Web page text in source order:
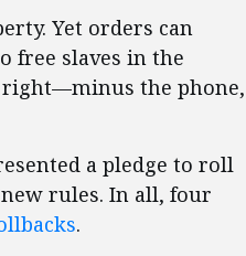
Yet orders can
free slaves in the
right—minus the phone,
a pledge to roll
rules. In all, four
.